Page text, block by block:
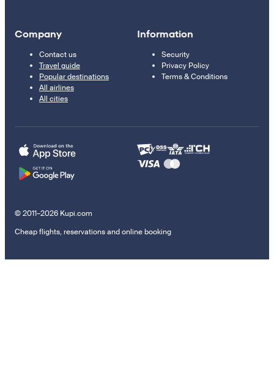
Company
Contact us
Travel guide
Popular destinations
All airlines
All cities
Information
Security
Privacy Policy
Terms & Conditions
© 2011–2026 Kupi.com
Cheap flights, reservations and online booking